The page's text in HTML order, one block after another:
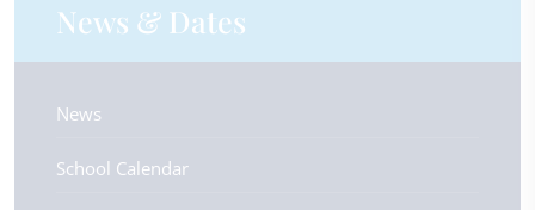
News & Dates
News
School Calendar